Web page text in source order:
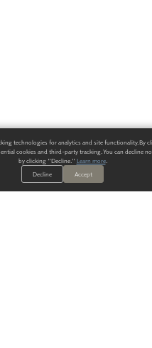
technologies for analytics and site functionality. By
cookies and third-party tracking. You can decline
by clicking "Decline." Learn more.
Decline
Accept